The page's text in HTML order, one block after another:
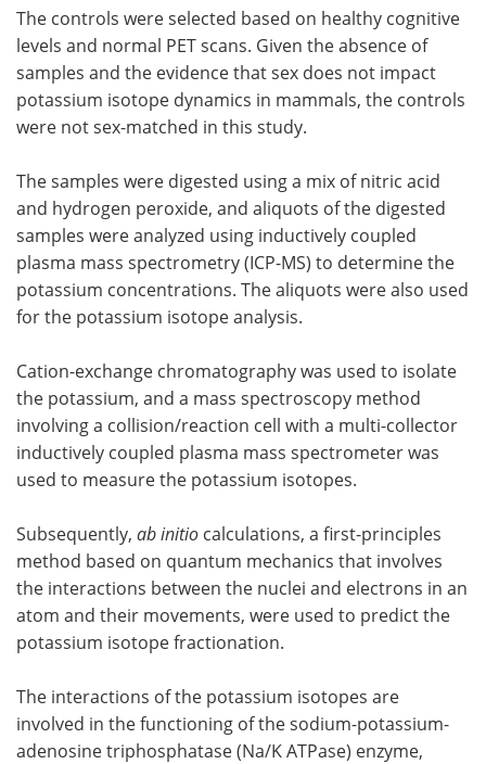
The controls were selected based on healthy cognitive
levels and normal PET scans. Given the absence of
samples and the evidence that sex does not impact
potassium isotope dynamics in mammals, the controls
were not sex-matched in this study.
The samples were digested using a mix of nitric acid
and hydrogen peroxide, and aliquots of the digested
samples were analyzed using inductively coupled
plasma mass spectrometry (ICP-MS) to determine the
potassium concentrations. The aliquots were also used
for the potassium isotope analysis.
Cation-exchange chromatography was used to isolate
the potassium, and a mass spectroscopy method
involving a collision/reaction cell with a multi-collector
inductively coupled plasma mass spectrometer was
used to measure the potassium isotopes.
Subsequently, ab initio calculations, a first-principles
method based on quantum mechanics that involves
the interactions between the nuclei and electrons in an
atom and their movements, were used to predict the
potassium isotope fractionation.
The interactions of the potassium isotopes are
involved in the functioning of the sodium-potassium-
adenosine triphosphatase (Na/K ATPase) enzyme,